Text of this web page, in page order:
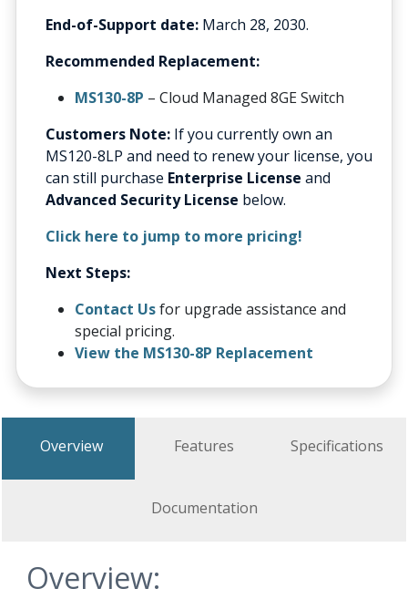
End-of-Support date: March 28, 2030.
Recommended Replacement:
MS130-8P – Cloud Managed 8GE Switch
Customers Note: If you currently own an
MS120-8LP and need to renew your license, you
can still purchase Enterprise License and
Advanced Security License below.
Click here to jump to more pricing!
Next Steps:
Contact Usfor upgrade assistance and
special pricing.
View the MS130-8P Replacement
Overview Features Specifications
Documentation
Overview: